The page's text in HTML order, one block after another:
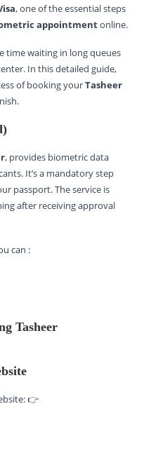
, one of the essential steps
appointmentonline.
time waiting in long queues
In this detailed guide,
of booking yourTasheer
, provides biometric data
It’s a mandatory step
passport. The service is
after receiving approval
can :
Tasheer
👉